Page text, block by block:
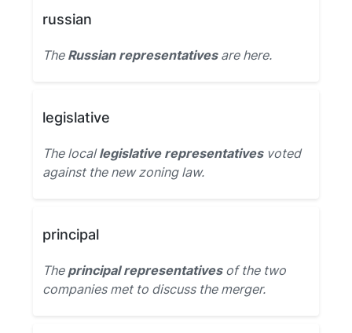
russian
The Russian representativesare here.
legislative
The locallegislative representativesvoted
against the new zoning law.
principal
The principal representativesof the two
companies met to discuss the merger.